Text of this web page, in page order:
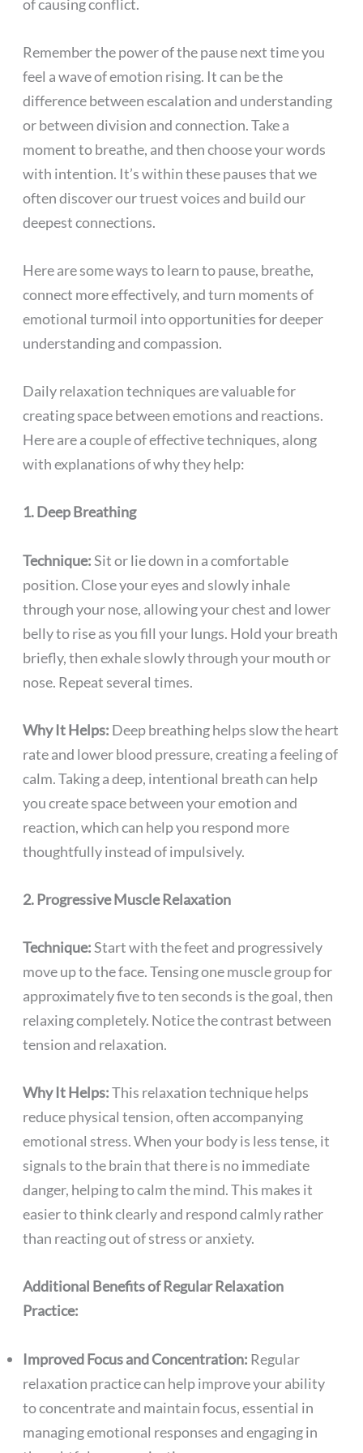
of causing conflict.
Remember the power of the pause next time you
feel a wave of emotion rising. It can be the
difference between escalation and understanding
or between division and connection. Take a
moment to breathe, and then choose your words
with intention. It’s within these pauses that we
often discover our truest voices and build our
deepest connections.
Here are some ways to learn to pause, breathe,
connect more effectively, and turn moments of
emotional turmoil into opportunities for deeper
understanding and compassion.
Daily relaxation techniques are valuable for
creating space between emotions and reactions.
Here are a couple of effective techniques, along
with explanations of why they help:
1. Deep Breathing
Technique:Sit or lie down in a comfortable
position. Close your eyes and slowly inhale
through your nose, allowing your chest and lower
belly to rise as you fill your lungs. Hold your breath
briefly, then exhale slowly through your mouth or
nose. Repeat several times.
Why It Helps: Deep breathing helps slow the heart
rate and lower blood pressure, creating a feeling of
calm. Taking a deep, intentional breath can help
you create space between your emotion and
reaction, which can help you respond more
thoughtfully instead of impulsively.
2. Progressive Muscle Relaxation
Technique:Start with the feet and progressively
move up to the face. Tensing one muscle group for
approximately five to ten seconds is the goal, then
relaxing completely. Notice the contrast between
tension and relaxation.
Why It Helps:This relaxation technique helps
reduce physical tension, often accompanying
emotional stress. When your body is less tense, it
signals to the brain that there is no immediate
danger, helping to calm the mind. This makes it
easier to think clearly and respond calmly rather
than reacting out of stress or anxiety.
Additional Benefits of Regular Relaxation
Practice:
Improved Focus and Concentration: Regular
relaxation practice can help improve your ability
to concentrate and maintain focus, essential in
managing emotional responses and engaging in